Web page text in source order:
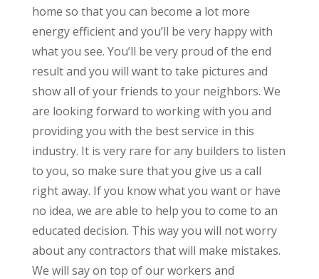
home so that you can become a lot more
energy efficient and you’ll be very happy with
what you see. You’ll be very proud of the end
result and you will want to take pictures and
show all of your friends to your neighbors. We
are looking forward to working with you and
providing you with the best service in this
industry. It is very rare for any builders to listen
to you, so make sure that you give us a call
right away. If you know what you want or have
no idea, we are able to help you to come to an
educated decision. This way you will not worry
about any contractors that will make mistakes.
We will say on top of our workers and